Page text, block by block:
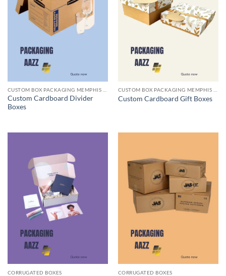
Custom Cardboard Divider
Boxes
Custom Cardboard Gift Boxes
CORRUGATED BOXES CORRUGATED BOXES